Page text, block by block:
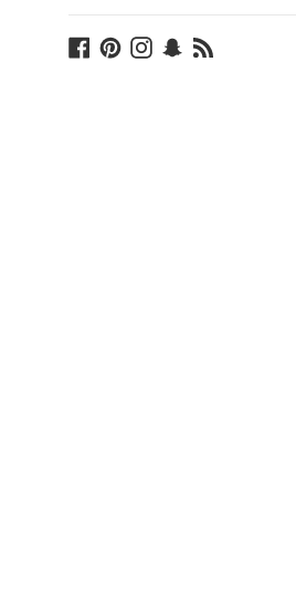
Facebook
PinterestInstagramSnapchat